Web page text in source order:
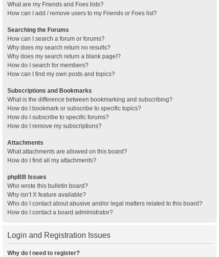
What are my Friends and Foes lists?
How can I add / remove users to my Friends or Foes list?
Searching the Forums
How can I search a forum or forums?
Why does my search return no results?
Why does my search return a blank page!?
How do I search for members?
How can I find my own posts and topics?
Subscriptions and Bookmarks
What is the difference between bookmarking and subscribing?
How do I bookmark or subscribe to specific topics?
How do I subscribe to specific forums?
How do I remove my subscriptions?
Attachments
What attachments are allowed on this board?
How do I find all my attachments?
phpBB Issues
Who wrote this bulletin board?
Why isn’t X feature available?
Who do I contact about abusive and/or legal matters related to this board?
How do I contact a board administrator?
Login and Registration Issues
Why do I need to register?